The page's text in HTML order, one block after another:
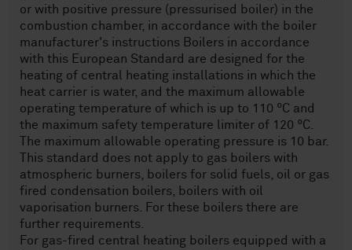
or with positive pressure (pressurised boiler) in the
combustion chamber, in accordance with the boiler
manufacturer's instructions Boilers in accordance
with this European Standard are designed for the
heating of central heating installations in which the
heat carrier is water, and the maximum allowable
operating temperature of which is up to 110 °C and
the maximum safety temperature limiter of 120 °C.
The maximum allowable operating pressure is 10 bar.
This standard does not apply to gas boilers with
atmospheric burners, boilers for solid fuels, oil or gas
fired condensation boilers, boilers with oil
vaporisation burners. For these boilers there are
further requirements.
For gas-fired central heating boilers equipped with a